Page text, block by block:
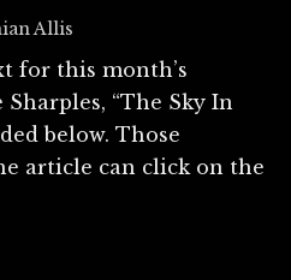
Allis
for this month’s
“The Sky In
below. Those
article can click on the